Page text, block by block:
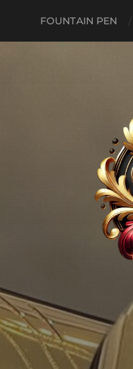
FOUNTAIN PEN